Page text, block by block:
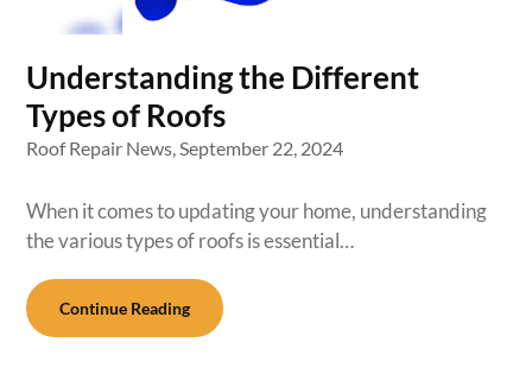
Understanding the Different
Types of Roofs
Roof Repair News,September 22, 2024
When it comes to updating your home, understanding
the various types of roofs is essential…
Continue Reading